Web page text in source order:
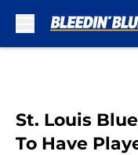
St. Louis
To Have